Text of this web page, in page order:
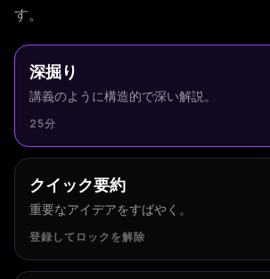
す。
深掘り
講義のように構造的で深い解説。
25分
クイック要約
重要なアイデアをすばやく。
登録してロックを解除